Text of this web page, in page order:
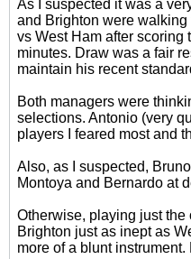
As I suspected it was a
and Brighton were
vs West Ham after scoring
minutes. Draw was a fair
maintain his recent
Both managers were
selections. Antonio (very
players I feared most and
Also, as I suspected,
Montoya and Bernardo at
Otherwise, playing just
Brighton just as inept as
more of a blunt